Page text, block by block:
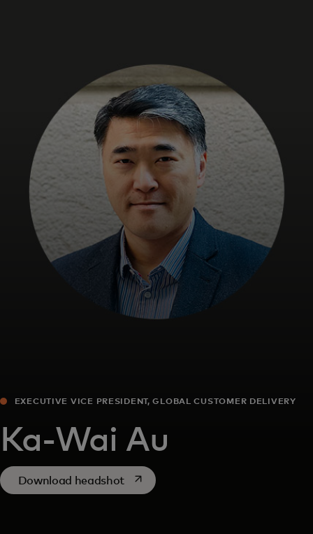
For business
For the world
For innovators
News and trends
EXECUTIVE VICE PRESIDENT, GLOBAL CUSTOMER DELIVERY
Ka-Wai Au
Download headshotopens in a new tab